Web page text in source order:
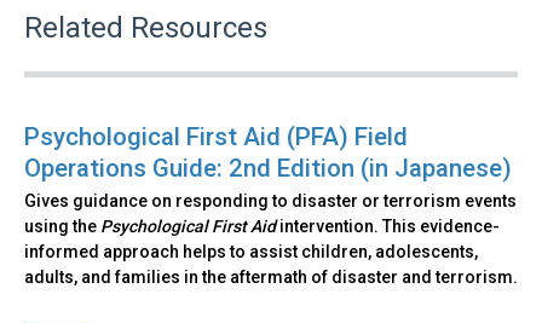
Related Resources
Psychological First Aid (PFA) Field
Operations Guide: 2nd Edition (in Japanese)
Gives guidance on responding to disaster or terrorism events
using the Psychological First Aidintervention. This evidence-
informed approach helps to assist children, adolescents,
adults, and families in the aftermath of disaster and terrorism.